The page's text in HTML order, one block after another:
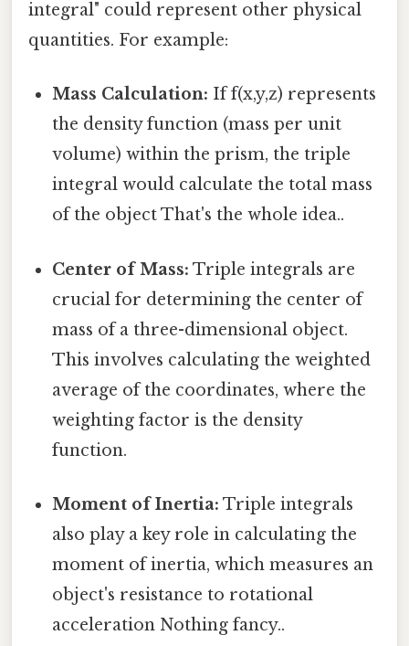
integral" could represent other physical
quantities. For example:
Mass Calculation: If f(x,y,z) represents
the density function (mass per unit
volume) within the prism, the triple
integral would calculate the total mass
of the object That's the whole idea..
Center of Mass: Triple integrals are
crucial for determining the center of
mass of a three-dimensional object.
This involves calculating the weighted
average of the coordinates, where the
weighting factor is the density
function.
Moment of Inertia: Triple integrals
also play a key role in calculating the
moment of inertia, which measures an
object's resistance to rotational
acceleration Nothing fancy..